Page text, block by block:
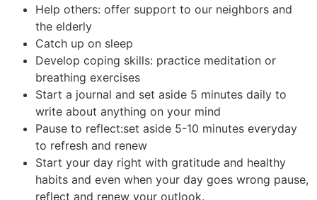
Help others: offer support to our neighbors and
the elderly
Catch up on sleep
Develop coping skills: practice meditation or
breathing exercises
Start a journal and set aside 5 minutes daily to
write about anything on your mind
Pause to reflect:set aside 5-10 minutes everyday
to refresh and renew
Start your day right with gratitude and healthy
habits and even when your day goes wrong pause,
reflect and renew your outlook.